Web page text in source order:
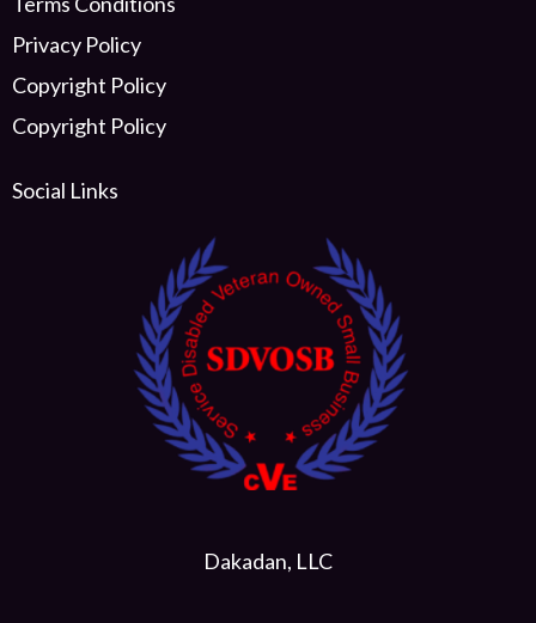
Privacy Policy
Copyright Policy
Copyright Policy
Social Links
Dakadan, LLC